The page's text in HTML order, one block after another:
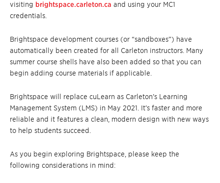
visiting brightspace.carleton.ca and using your MC1
credentials.
Brightspace development courses (or “sandboxes”) have
automatically been created for all Carleton instructors. Many
summer course shells have also been added so that you can
begin adding course materials if applicable.
Brightspace will replace cuLearn as Carleton’s Learning
Management System (LMS) in May 2021. It’s faster and more
reliable and it features a clean, modern design with new ways
to help students succeed.
As you begin exploring Brightspace, please keep the
following considerations in mind: